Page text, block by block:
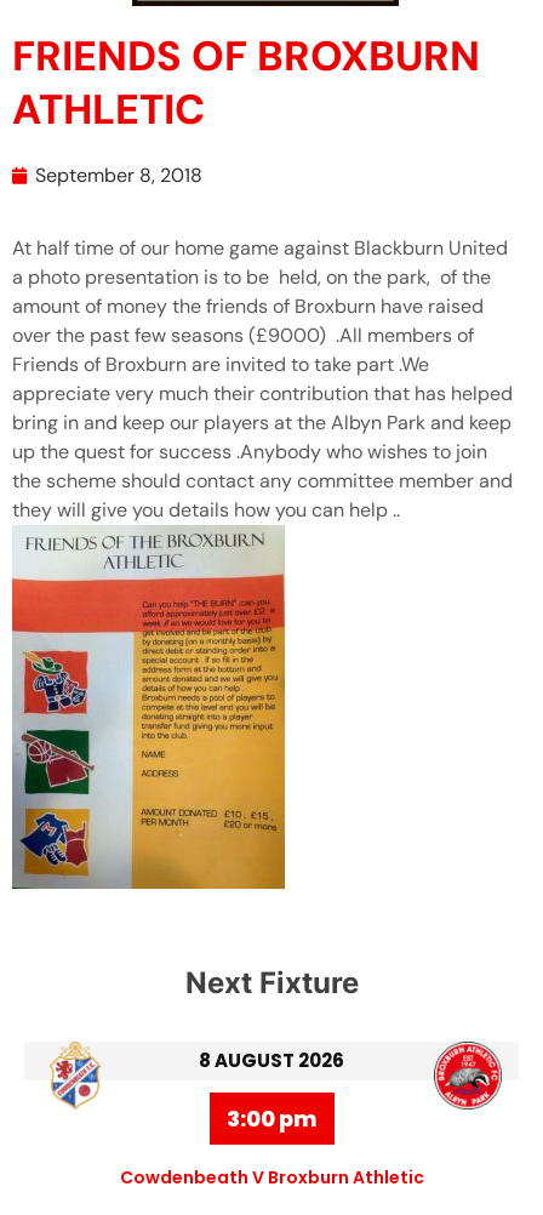
FRIENDS OF BROXBURN
ATHLETIC
September 8, 2018
At half time of our home game against Blackburn United
a photo presentation is to be held, on the park, of the
amount of money the friends of Broxburn have raised
over the past few seasons (£9000) .All members of
Friends of Broxburn are invited to take part .We
appreciate very much their contribution that has helped
bring in and keep our players at the Albyn Park and keep
up the quest for success .Anybody who wishes to join
the scheme should contact any committee member and
they will give you details how you can help ..
Next Fixture
8 AUGUST 2026
3:00 pm
Cowdenbeath V Broxburn Athletic